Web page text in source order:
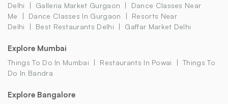
Delhi
Galleria Market Gurgaon
Dance Classes Near
Me
Dance Classes In Gurgaon
Resorts Near
Delhi
Best Restaurants Delhi Gaffar Market Delhi
Explore Mumbai
Things To Do In Mumbai Restaurants In Powai
Things To
Do In Bandra
Explore Bangalore